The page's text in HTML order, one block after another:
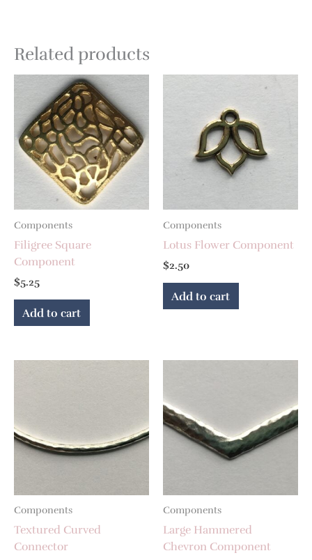
Related products
Components
Filigree Square
Component
$5.25
Add to cart
Components
Lotus Flower Component
$2.50
Add to cart
Components
Textured Curved
Connector
Components
Large Hammered
Chevron Component